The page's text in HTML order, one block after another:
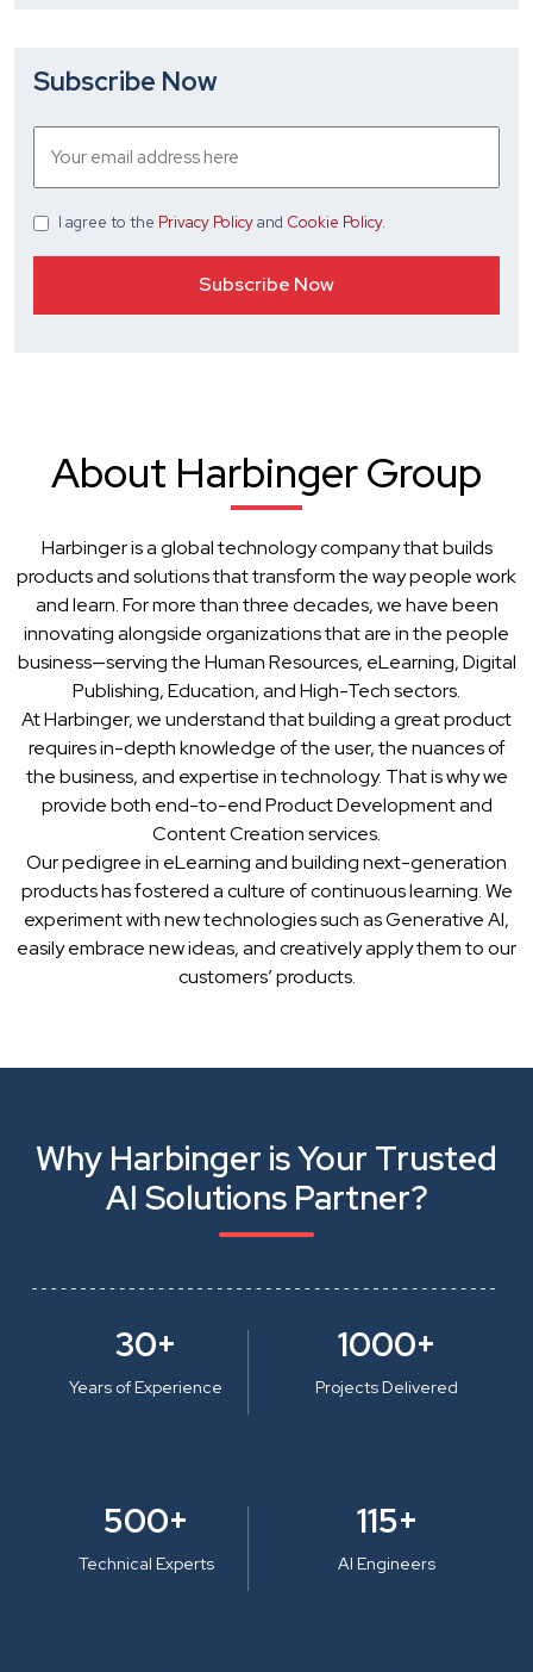
Subscribe Now
I agree to the Privacy Policyand Cookie Policy.
About Harbinger Group
Harbinger is a global technology company that builds
products and solutions that transform the way people work
and learn. For more than three decades, we have been
innovating alongside organizations that are in the people
business—serving the Human Resources, eLearning, Digital
Publishing, Education, and High-Tech sectors.
At Harbinger, we understand that building a great product
requires in-depth knowledge of the user, the nuances of
the business, and expertise in technology. That is why we
provide both end-to-end Product Development and
Content Creation services.
Our pedigree in eLearning and building next-generation
products has fostered a culture of continuous learning. We
experiment with new technologies such as Generative AI,
easily embrace new ideas, and creatively apply them to our
customers’ products.
Why Harbinger is Your Trusted
AI Solutions Partner?
30+
Years of Experience
1000+
Projects Delivered
500+
Technical Experts
115+
AI Engineers